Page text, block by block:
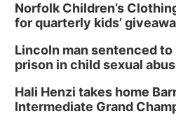
Norfolk Children’s
for quarterly kids’
Lincoln man sentenced to
prison in child sexual
Hali Henzi takes home
Intermediate Grand